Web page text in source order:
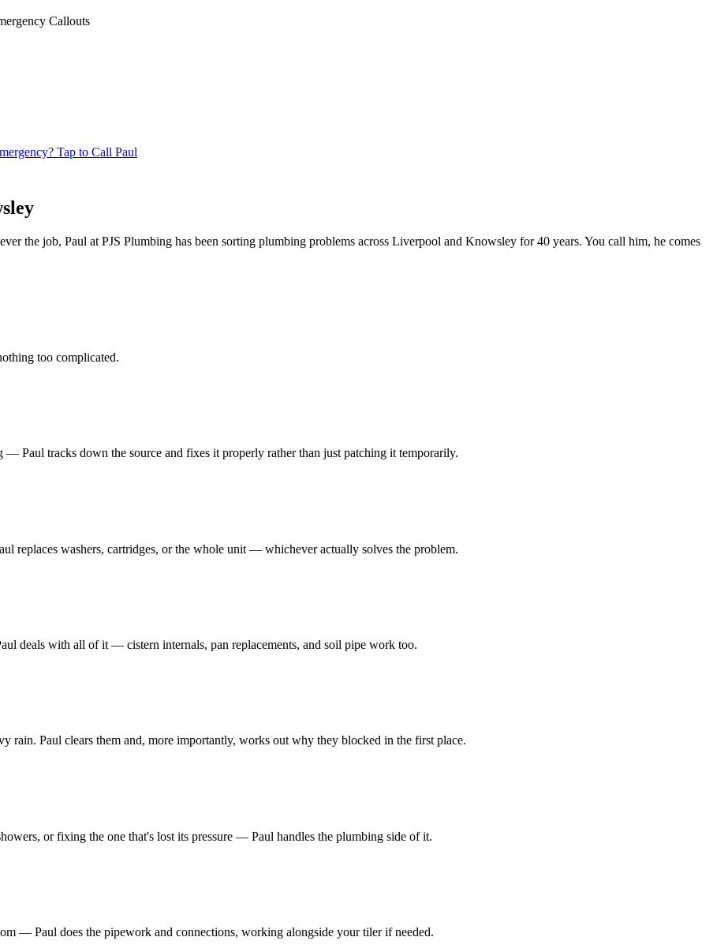
Callouts
Tap to Call Paul
the job, Paul at PJS Plumbing has been sorting plumbing problems across Liverpool and Knowsley for 40 years. You call him, he comes
too complicated.
Paul tracks down the source and fixes it properly rather than just patching it temporarily.
replaces washers, cartridges, or the whole unit — whichever actually solves the problem.
deals with all of it — cistern internals, pan replacements, and soil pipe work too.
rain. Paul clears them and, more importantly, works out why they blocked in the first place.
or fixing the one that's lost its pressure — Paul handles the plumbing side of it.
— Paul does the pipework and connections, working alongside your tiler if needed.